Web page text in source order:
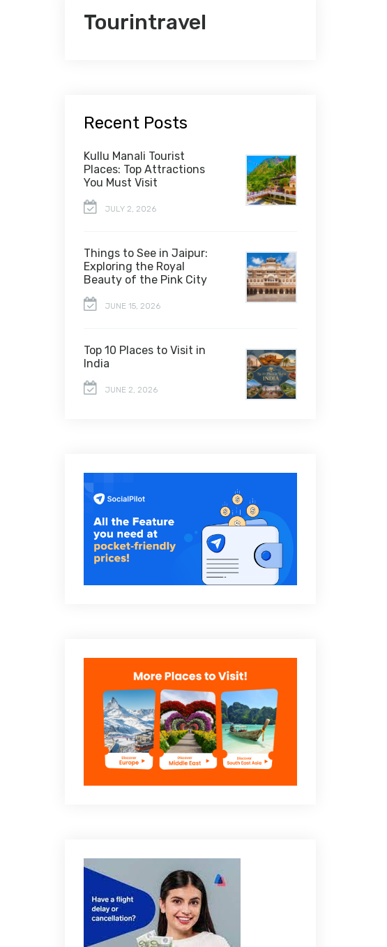
Tourintravel
Recent Posts
Kullu Manali Tourist
Places: Top Attractions
You Must Visit
JULY 2, 2026
Things to See in Jaipur:
Exploring the Royal
Beauty of the Pink City
JUNE 15, 2026
Top 10 Places to Visit in
India
JUNE 2, 2026